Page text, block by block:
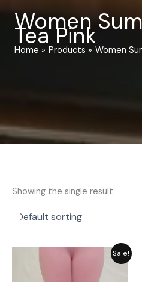
Women
Tea Pink
Home Products Women
Showing the single result
Sale!
Original
price
Current
price
is: